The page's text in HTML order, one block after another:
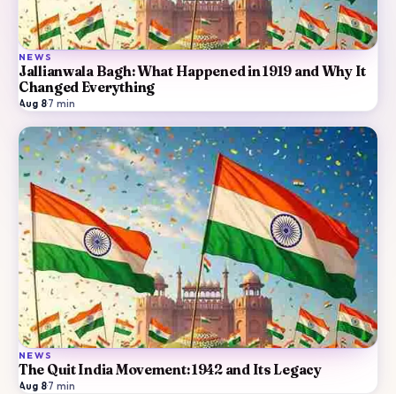
NEWS
Jallianwala Bagh: What Happened in 1919 and Why It
Changed Everything
Aug 8·7 min
NEWS
The Quit India Movement: 1942 and Its Legacy
Aug 8·7 min